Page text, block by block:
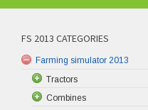
FS 2013 CATEGORIES
Farming simulator 2013
Tractors
Combines